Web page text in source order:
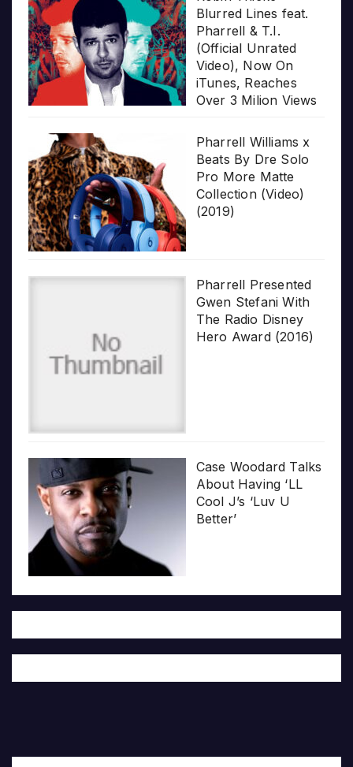
Blurred Lines feat.
Pharrell & T.I.
(Official Unrated
Video), Now On
iTunes, Reaches
Over 3 Milion Views
Pharrell Williams x
Beats By Dre Solo
Pro More Matte
Collection (Video)
(2019)
Pharrell Presented
Gwen Stefani With
The Radio Disney
Hero Award (2016)
Case Woodard Talks
About Having ‘LL
Cool J’s ‘Luv U
Better’